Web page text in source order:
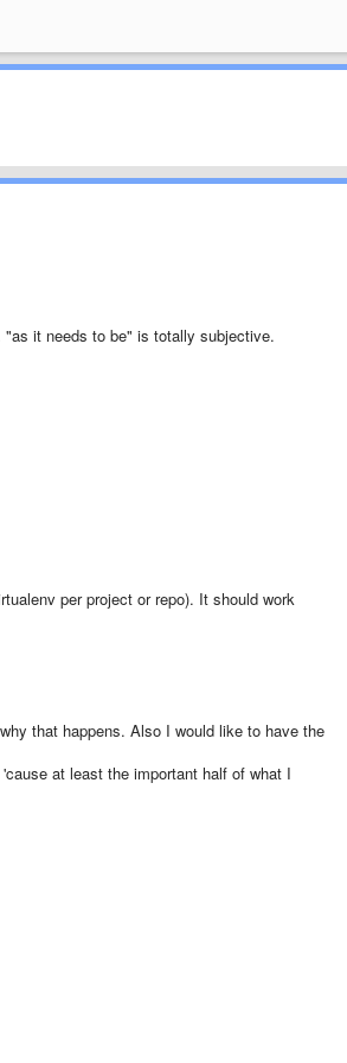
it needs to be" is totally subjective.
per project or repo). It should work
that happens. Also I would like to have the
at least the important half of what I